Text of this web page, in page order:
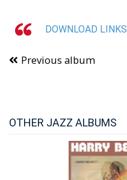
DOWNLOAD LINKS
Previous album
OTHER JAZZ ALBUMS